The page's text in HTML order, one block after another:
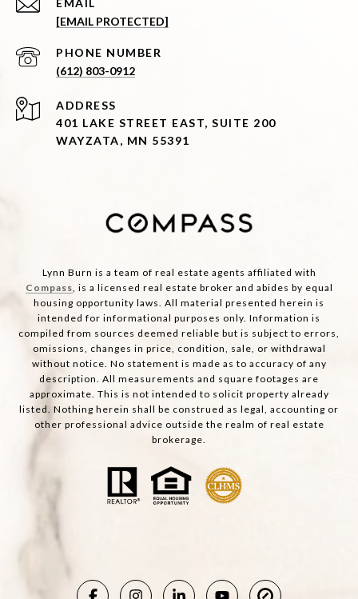
[EMAIL PROTECTED]
PHONE NUMBER
(612) 803-0912
ADDRESS
401 LAKE STREET EAST, SUITE 200
WAYZATA, MN 55391
Lynn Burn is a team of real estate agents affiliated with
Compass , is a licensed real estate broker and abides by equal
housing opportunity laws. All material presented herein is
intended for informational purposes only. Information is
compiled from sources deemed reliable but is subject to errors,
omissions, changes in price, condition, sale, or withdrawal
without notice. No statement is made as to accuracy of any
description. All measurements and square footages are
approximate. This is not intended to solicit property already
listed. Nothing herein shall be construed as legal, accounting or
other professional advice outside the realm of real estate
brokerage.